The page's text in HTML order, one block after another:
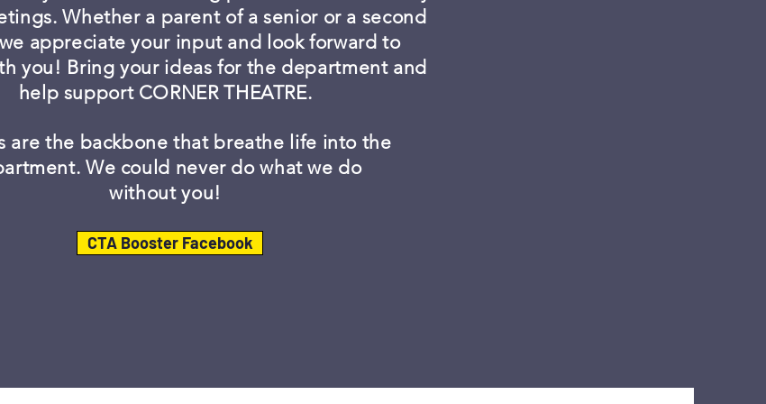
Whether a parent of a senior or a second
appreciate your input and look forward to
you! Bring your ideas for the department and
help support CORNER THEATRE.
are the backbone that breathe life into the
We could never do what we do
without you!
CTA Booster Facebook